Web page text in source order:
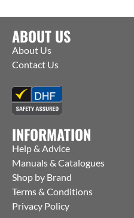
ABOUT US
About Us
Contact Us
INFORMATION
Help & Advice
Manuals & Catalogues
Shop by Brand
Terms & Conditions
Privacy Policy